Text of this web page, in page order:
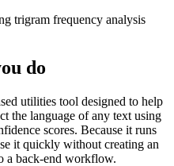
trigram frequency analysis
do
utilities tool designed to help
the language of any text using
scores. Because it runs
it quickly without creating an
a back-end workflow.